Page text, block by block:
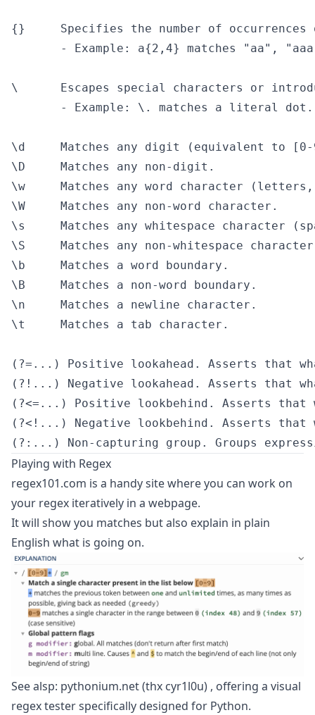
{}     Specifies the number of occurrences
- Example: a{2,4} matches "aa",
\      Escapes special characters or
       - Example: \. matches a literal dot.
\d     Matches any digit (equivalent to
\D     Matches any non-digit.
\w     Matches any word character
\W     Matches any non-word character.
\s     Matches any whitespace character
\S     Matches any non-whitespace
\b     Matches a word boundary.
\B     Matches a non-word boundary.
\n     Matches a newline character.
\t     Matches a tab character.
(?=...) Positive lookahead. Asserts that
(?!...) Negative lookahead. Asserts that
(?<=...) Positive lookbehind. Asserts that
(?<!...) Negative lookbehind. Asserts that
Playing with Regex
regex101.com is a handy site where you can work on
your regex iteratively in a webpage.
It will show you matches but also explain in plain
English what is going on.
See alsp: pythonium.net(thx cyr1l0u) , offering a visual
regex tester specifically designed for Python.